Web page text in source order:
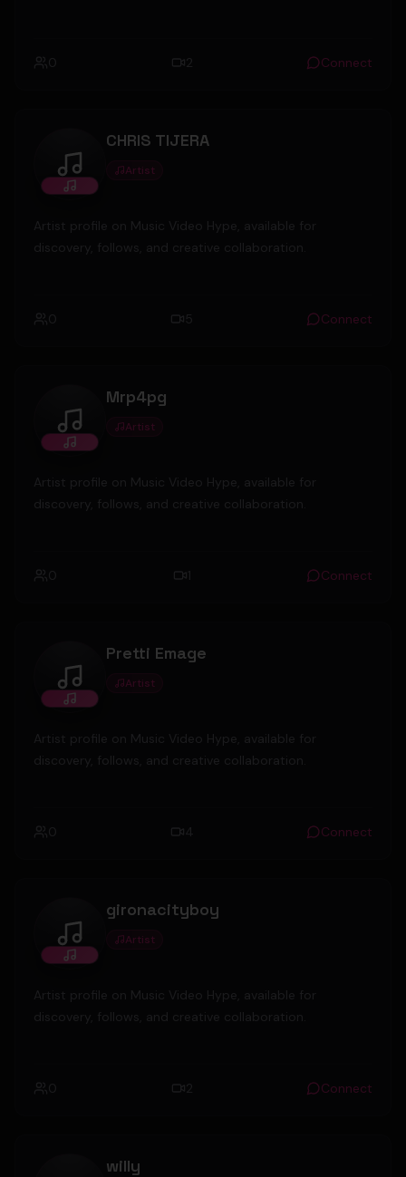
0 2 Connect
CHRIS TIJERA
CHRIS TIJERA
Artist
Artist profile on Music Video Hype, available for
discovery, follows, and creative collaboration.
0 5 Connect
Mrp4pg
Mrp4pg
Artist
Artist profile on Music Video Hype, available for
discovery, follows, and creative collaboration.
0 1 Connect
Pretti Emage
Pretti Emage
Artist
Artist profile on Music Video Hype, available for
discovery, follows, and creative collaboration.
0 4 Connect
gironacityboy
gironacityboy
Artist
Artist profile on Music Video Hype, available for
discovery, follows, and creative collaboration.
0 2 Connect
willy